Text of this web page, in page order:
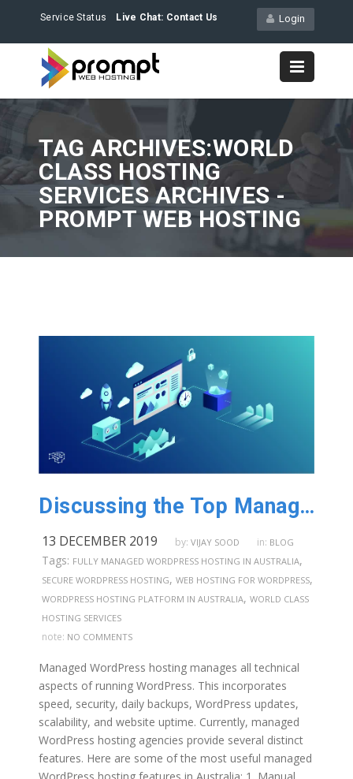
Login
Service Status Live Chat: Contact Us
TAG ARCHIVES:WORLD
CLASS HOSTING
SERVICES ARCHIVES -
PROMPT WEB HOSTING
Discussing the Top Managed WordPress Hosting Features in Australia
13 DECEMBER 2019 by: VIJAY SOOD in: BLOG
Tags: FULLY MANAGED WORDPRESS HOSTING IN AUSTRALIA,
SECURE WORDPRESS HOSTING, WEB HOSTING FOR WORDPRESS,
WORDPRESS HOSTING PLATFORM IN AUSTRALIA, WORLD CLASS
HOSTING SERVICES
note: NO COMMENTS
Managed WordPress hosting manages all technical
aspects of running WordPress. This incorporates
speed, security, daily backups, WordPress updates,
scalability, and website uptime. Currently, managed
WordPress hosting agencies provide several distinct
features. Here are some of the most useful managed